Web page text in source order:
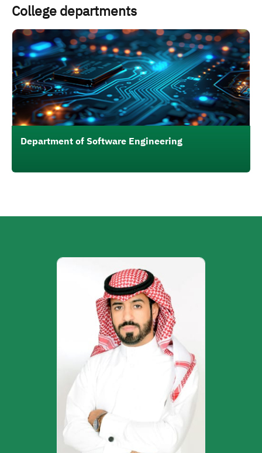
College departments
الصورة
Department of Software Engineering
الصورة